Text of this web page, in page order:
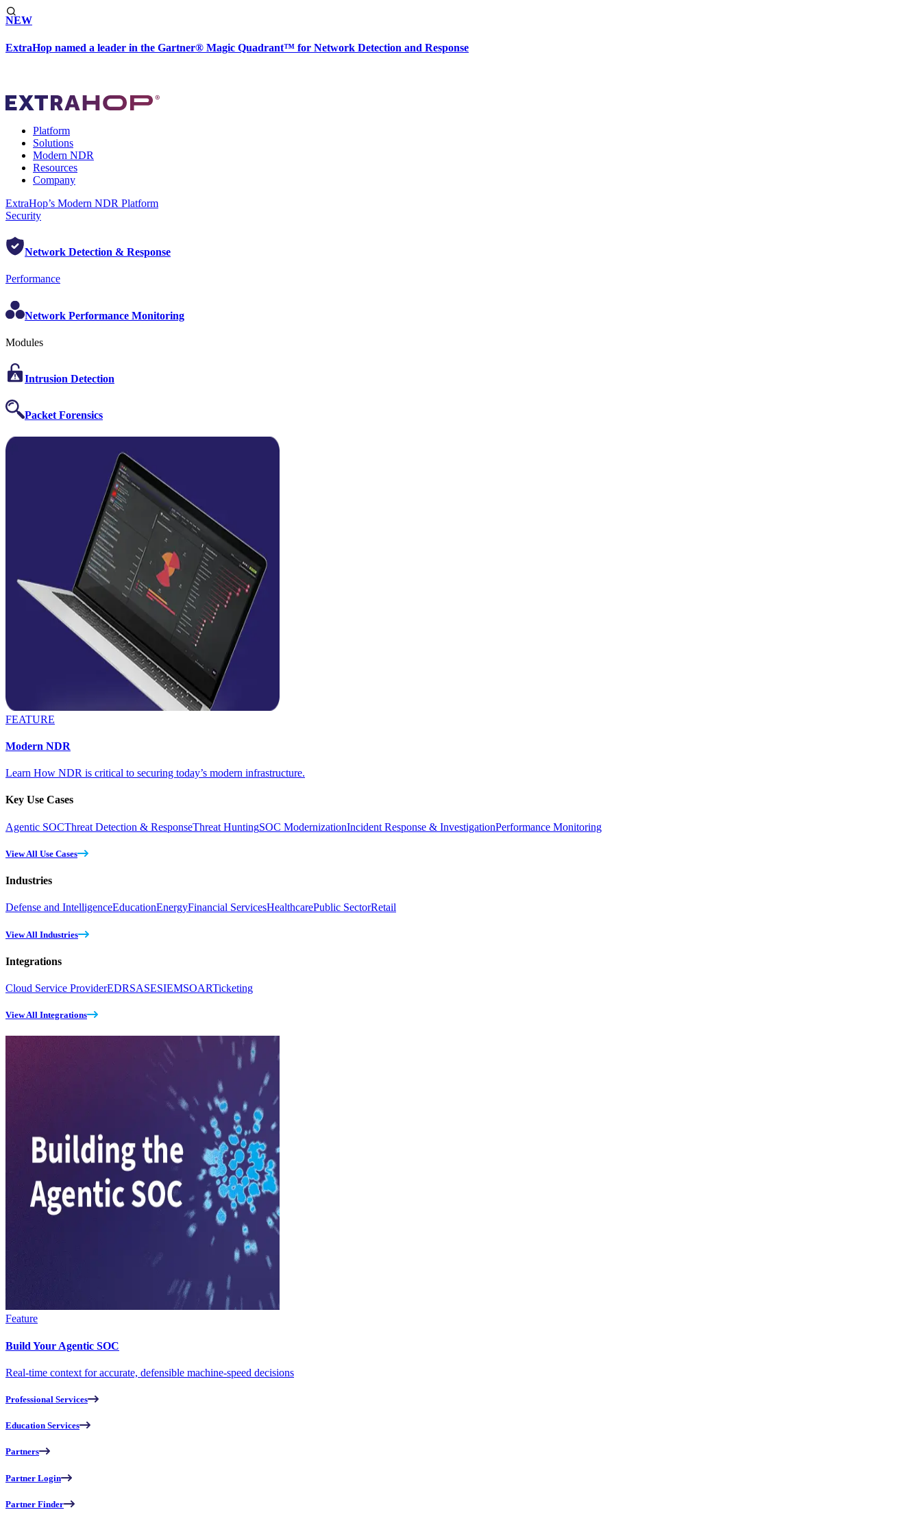
NEW
ExtraHop named a leader in the Gartner® Magic Quadrant™ for Network Detection and Response
Platform
Solutions
Modern NDR
Resources
Company
ExtraHop’s Modern NDR Platform
Security
Network Detection & Response
Performance
Network Performance Monitoring
Modules
Intrusion Detection
Packet Forensics
FEATURE
Modern NDR
Learn How NDR is critical to securing today’s modern infrastructure.
Key Use Cases
Agentic SOCThreat Detection & ResponseThreat HuntingSOC ModernizationIncident Response & InvestigationPerformance Monitoring
View All Use Cases
Industries
Defense and IntelligenceEducationEnergyFinancial ServicesHealthcarePublic SectorRetail
View All Industries
Integrations
Cloud Service ProviderEDRSASESIEMSOARTicketing
View All Integrations
Feature
Build Your Agentic SOC
Real-time context for accurate, defensible machine-speed decisions
Professional Services
Education Services
Partners
Partner Login
Partner Finder